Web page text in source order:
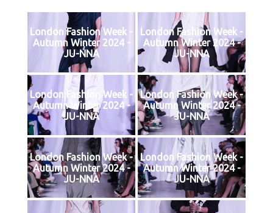
London Fashion Week -
Autumn Winter 2024 -
JU-NNA
London Fashion Week -
Autumn Winter 2024 -
JU-NNA
London Fashion Week -
Autumn Winter 2024 -
JU-NNA
London Fashion Week -
Autumn Winter 2024 -
JU-NNA
London Fashion Week -
Autumn Winter 2024 -
JU-NNA
London Fashion Week -
Autumn Winter 2024 -
JU-NNA